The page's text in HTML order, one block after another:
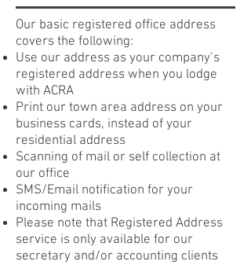
Our basic registered office address
covers the following:
Use our address as your company’s
registered address when you lodge
with ACRA
Print our town area address on your
business cards, instead of your
residential address
Scanning of mail or self collection at
our office
SMS/Email notification for your
incoming mails
Please note that Registered Address
service is only available for our
secretary and/or accounting clients